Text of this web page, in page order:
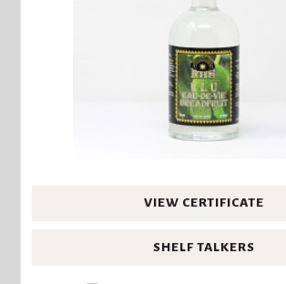
VIEW CERTIFICATE
SHELF TALKERS